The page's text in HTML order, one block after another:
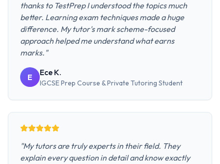
thanks to TestPrep I understood the topics much
better. Learning exam techniques made a huge
difference. My tutor's mark scheme-focused
approach helped me understand what earns
marks. "
E Ece K.
IGCSE Prep Course & Private Tutoring Student
"My tutors are truly experts in their field. They
explain every question in detail and know exactly